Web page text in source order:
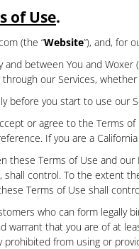
of Use.
(the “Website”), and, for
between You and Woxer
our Services,
before you start to use our
or agree to the Terms
If you are a
Terms of Use and our
shall control. To the extent
Terms of Use shall
who can form legally
warrant that you are of at
from using or